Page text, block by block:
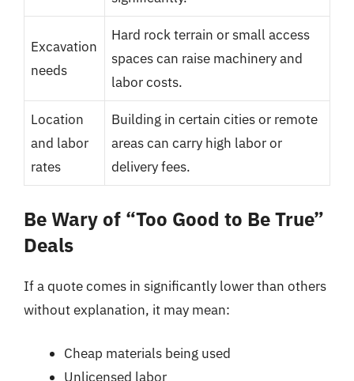
Excavation
needs
Hard rock terrain or small access
spaces can raise machinery and
labor costs.
Location
and labor
rates
Building in certain cities or remote
areas can carry high labor or
delivery fees.
Be Wary of “Too Good to Be True”
Deals
If a quote comes in significantly lower than others
without explanation, it may mean:
Cheap materials being used
Unlicensed labor